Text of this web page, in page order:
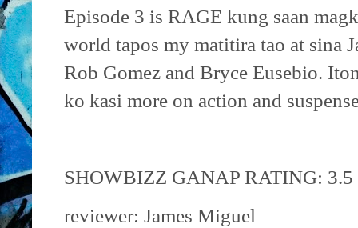
Episode 3 is RAGE kung saan
world tapos my matitira tao at sina
Rob Gomez and Bryce Eusebio.
ko kasi more on action and
SHOWBIZZ GANAP RATING: 3.5
reviewer: James Miguel